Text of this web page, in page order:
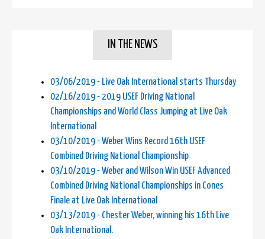
IN THE NEWS
03/06/2019 - Live Oak International starts Thursday
02/16/2019 - 2019 USEF Driving National
Championships and World Class Jumping at Live Oak
International
03/10/2019 - Weber Wins Record 16th USEF
Combined Driving National Championship
03/10/2019 - Weber and Wilson Win USEF Advanced
Combined Driving National Championships in Cones
Finale at Live Oak International
03/13/2019 - Chester Weber, winning his 16th Live
Oak International.